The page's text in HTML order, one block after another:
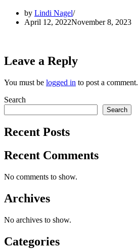
by Lindi Nagel
April 12, 2022November 8, 2023
Leave a Reply
You must be logged in to post a comment.
Search
Search
Recent Posts
Recent Comments
No comments to show.
Archives
No archives to show.
Categories